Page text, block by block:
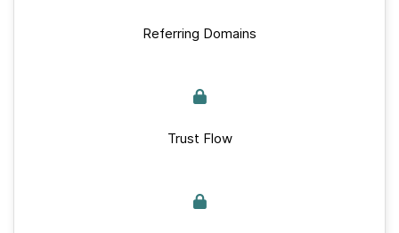
Referring Domains
Trust Flow